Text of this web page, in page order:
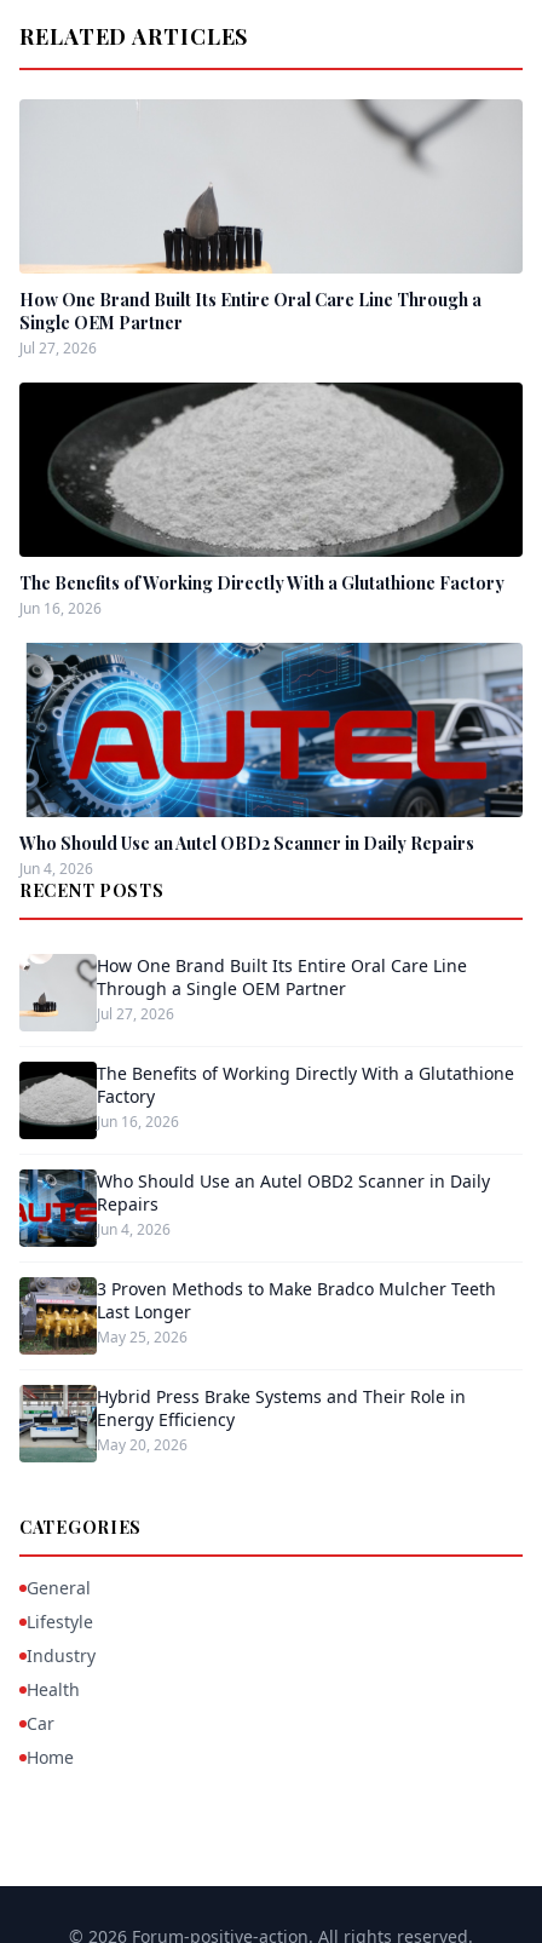
RELATED ARTICLES
How One Brand Built Its Entire Oral Care Line Through a
Single OEM Partner
Jul 27, 2026
The Benefits of Working Directly With a Glutathione Factory
Jun 16, 2026
Who Should Use an Autel OBD2 Scanner in Daily Repairs
Jun 4, 2026
RECENT POSTS
How One Brand Built Its Entire Oral Care Line
Through a Single OEM Partner
Jul 27, 2026
The Benefits of Working Directly With a Glutathione
Factory
Jun 16, 2026
Who Should Use an Autel OBD2 Scanner in Daily
Repairs
Jun 4, 2026
3 Proven Methods to Make Bradco Mulcher Teeth
Last Longer
May 25, 2026
Hybrid Press Brake Systems and Their Role in
Energy Efficiency
May 20, 2026
CATEGORIES
General
Lifestyle
Industry
Health
Car
Home
© 2026 Forum-positive-action. All rights reserved.